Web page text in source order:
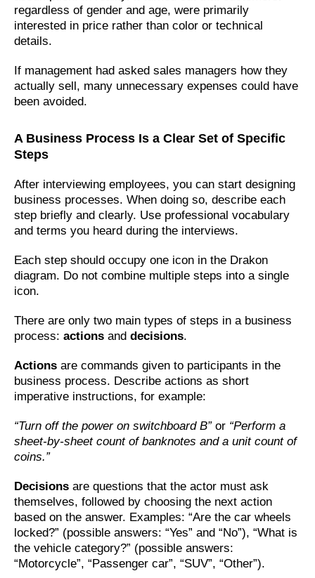
regardless of gender and age, were primarily
interested in price rather than color or technical
details.
If management had asked sales managers how they
actually sell, many unnecessary expenses could have
been avoided.
A Business Process Is a Clear Set of Specific
Steps
After interviewing employees, you can start designing
business processes. When doing so, describe each
step briefly and clearly. Use professional vocabulary
and terms you heard during the interviews.
Each step should occupy one icon in the Drakon
diagram. Do not combine multiple steps into a single
icon.
There are only two main types of steps in a business
process: actions and decisions.
Actions are commands given to participants in the
business process. Describe actions as short
imperative instructions, for example:
“Turn off the power on switchboard B”or “Perform a
sheet-by-sheet count of banknotes and a unit count of
coins.”
Decisions are questions that the actor must ask
themselves, followed by choosing the next action
based on the answer. Examples: “Are the car wheels
locked?” (possible answers: “Yes” and “No”), “What is
the vehicle category?” (possible answers:
“Motorcycle”, “Passenger car”, “SUV”, “Other”).